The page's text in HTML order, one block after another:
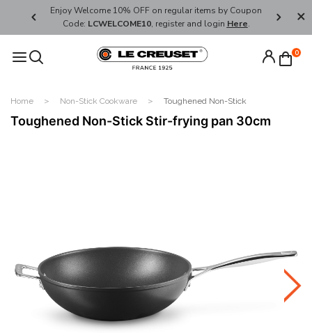
Enjoy Welcome 10% OFF on regular items by Coupon
Code: LCWELCOME10, register and login Here.
FREE
0
Home Non-Stick Cookware Toughened Non-Stick
Toughened Non-Stick Stir-frying pan 30cm